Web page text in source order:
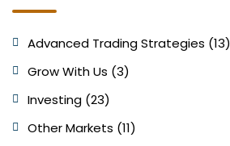
Advanced Trading Strategies (13)
Grow With Us (3)
Investing (23)
Other Markets (11)